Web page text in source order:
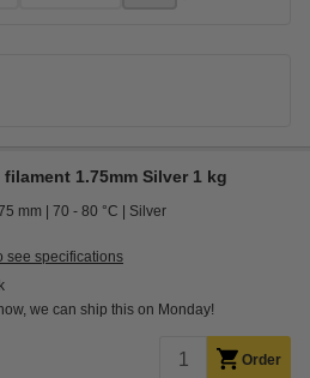
1.75mm Silver 1 kg
mm 70 - 80 °C Silver
see specifications
we can ship this on Monday!
Order